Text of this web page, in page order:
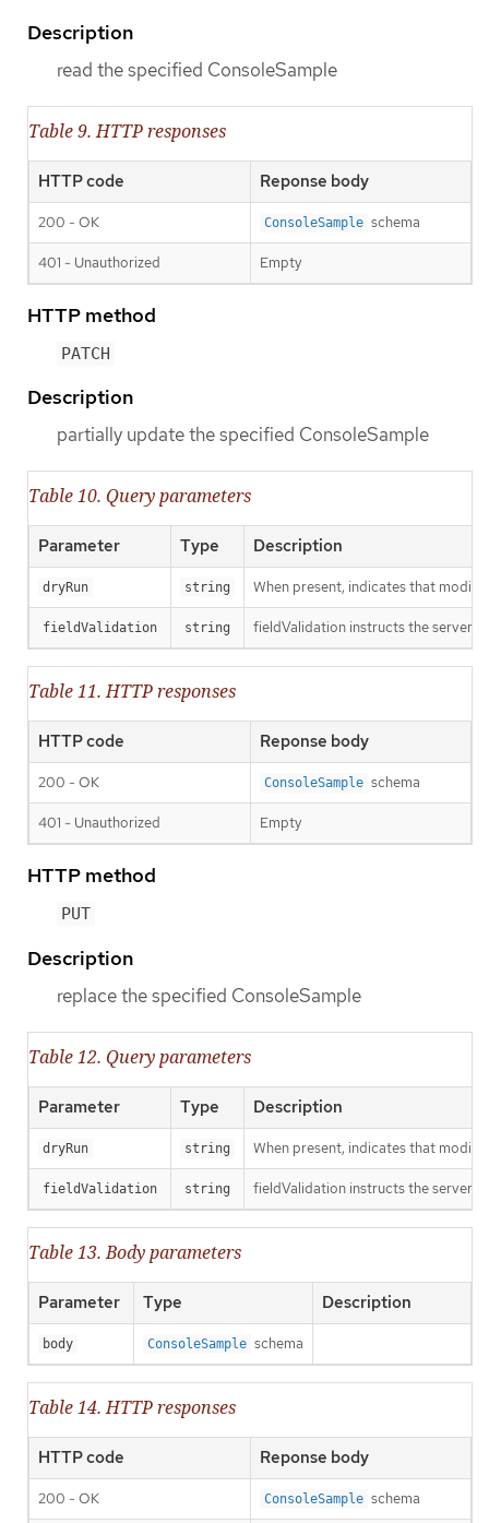
Description
read the specified ConsoleSample
Table 9. HTTP responses
HTTP code Reponse body
200 - OK ConsoleSample schema
401 - Unauthorized Empty
HTTP method
PATCH
Description
partially update the specified ConsoleSample
Table 10. Query parameters
Parameter Type Description
dryRun string When present, indicates that
fieldValidation string fieldValidation instructs the server
Table 11. HTTP responses
HTTP code Reponse body
200 - OK ConsoleSample schema
401 - Unauthorized Empty
HTTP method
PUT
Description
replace the specified ConsoleSample
Table 12. Query parameters
Parameter Type Description
dryRun string When present, indicates that
fieldValidation string fieldValidation instructs the server
Table 13. Body parameters
Parameter Type Description
body ConsoleSample schema
Table 14. HTTP responses
HTTP code Reponse body
200 - OK ConsoleSample schema